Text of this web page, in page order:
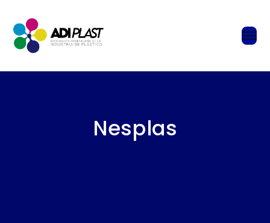
Nesplas